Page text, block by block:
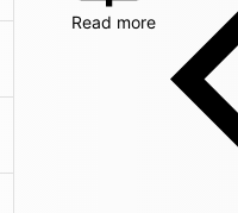
Read more